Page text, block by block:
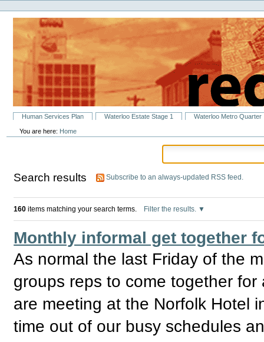
to
content.
navigation
Personal
tools
SectionsHuman Services Plan Waterloo Estate Stage 1 Waterloo Metro Quarter
You are here: Home
Search results Subscribe to an always-updated RSS feed.
160 items matching your search terms. Filter the results.
Monthly informal get together
As normal the last Friday of the
groups reps to come together
are meeting at the Norfolk Hotel
time out of our busy schedules